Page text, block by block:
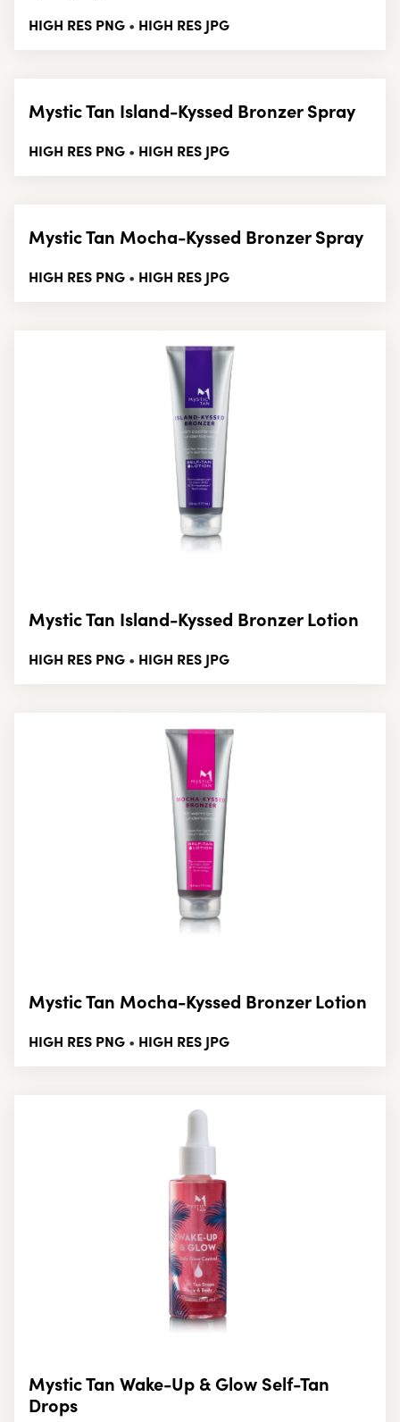
HIGH RES PNG • HIGH RES JPG
Mystic Tan Island-Kyssed Bronzer Spray
HIGH RES PNG • HIGH RES JPG
Mystic Tan Mocha-Kyssed Bronzer Spray
HIGH RES PNG • HIGH RES JPG
Mystic Tan Island-Kyssed Bronzer Lotion
HIGH RES PNG • HIGH RES JPG
Mystic Tan Mocha-Kyssed Bronzer Lotion
HIGH RES PNG • HIGH RES JPG
Mystic Tan Wake-Up & Glow Self-Tan
Drops